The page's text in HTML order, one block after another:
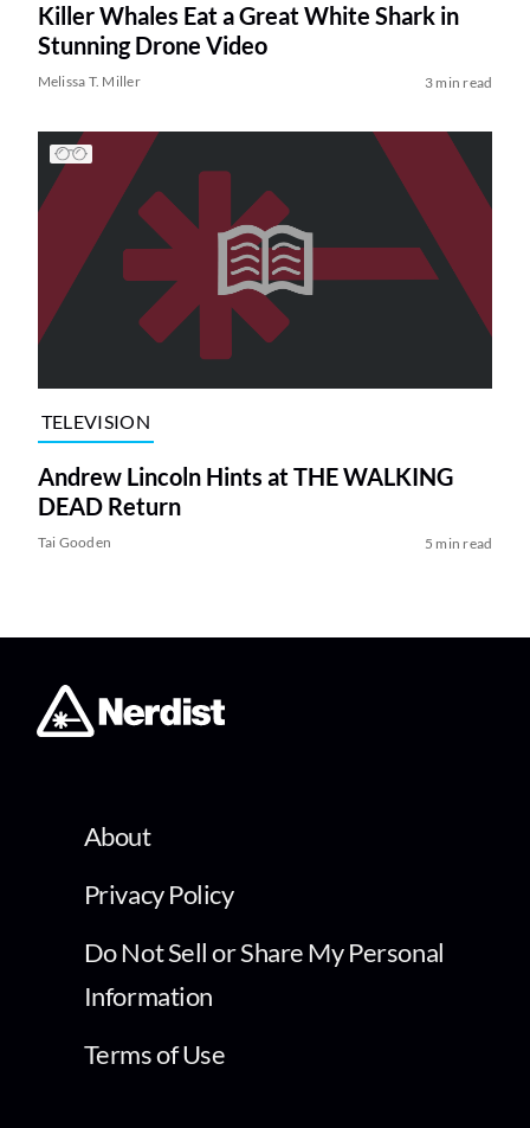
Killer Whales Eat a Great White Shark in
Stunning Drone Video
Melissa T. Miller 3 min read
TELEVISION
Andrew Lincoln Hints at THE WALKING
DEAD Return
Tai Gooden 5 min read
About
Privacy Policy
Do Not Sell or Share My Personal
Information
Terms of Use